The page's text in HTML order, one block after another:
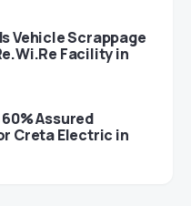
Vehicle Scrappage
Facility in
Assured
Creta Electric in